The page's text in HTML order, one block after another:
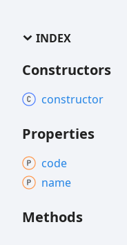
INDEX
Constructors
constructor
Properties
code
name
Methods